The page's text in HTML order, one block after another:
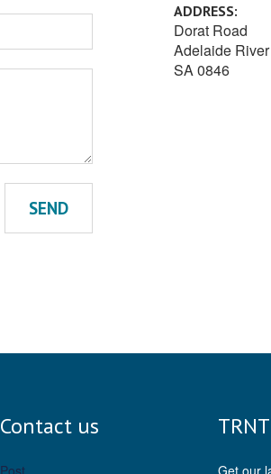
SEND
ADDRESS:
Dorat Road
Adelaide River
SA 0846
Get our
Contact us
Post